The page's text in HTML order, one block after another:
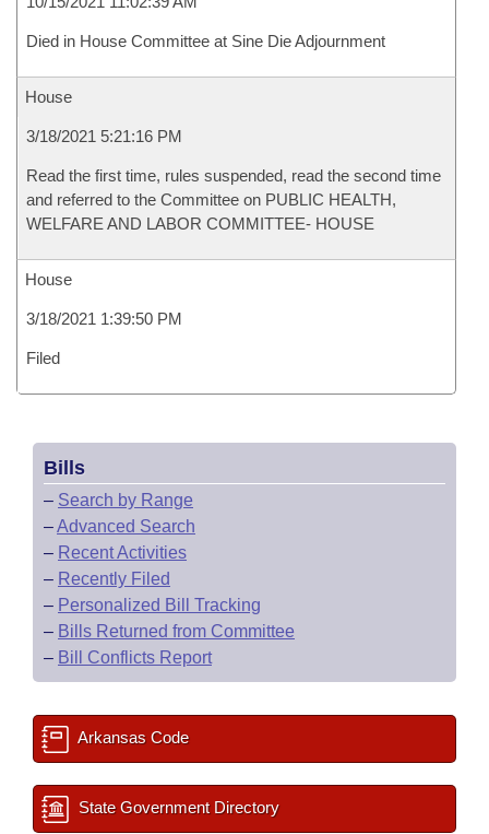
Died in House Committee at Sine Die Adjournment
House
3/18/2021 5:21:16 PM
Read the first time, rules suspended, read the second time
and referred to the Committee on PUBLIC HEALTH,
WELFARE AND LABOR COMMITTEE- HOUSE
House
3/18/2021 1:39:50 PM
Filed
Bills
– Search by Range
–Advanced Search
– Recent Activities
– Recently Filed
– Personalized Bill Tracking
– Bills Returned from Committee
– Bill Conflicts Report
Arkansas Code
State Government Directory